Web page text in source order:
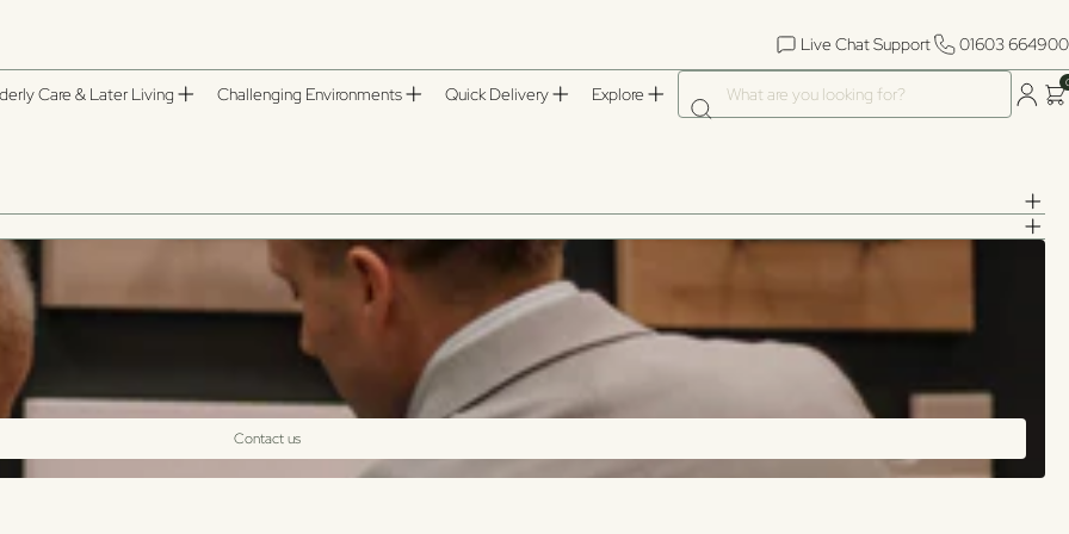
Live Chat Support
01603 664900
Care & Later Living Challenging Environments Quick Delivery Explore
What are you looking for?
Contact us